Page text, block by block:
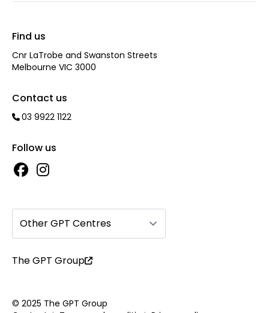
Find us
Cnr LaTrobe and Swanston Streets
Melbourne VIC 3000
Contact us
03 9922 1122
Follow us
Other GPT Centres
The GPT Group
© 2025 The GPT Group